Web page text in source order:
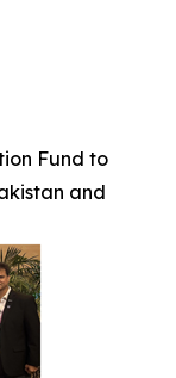
Fund to
and